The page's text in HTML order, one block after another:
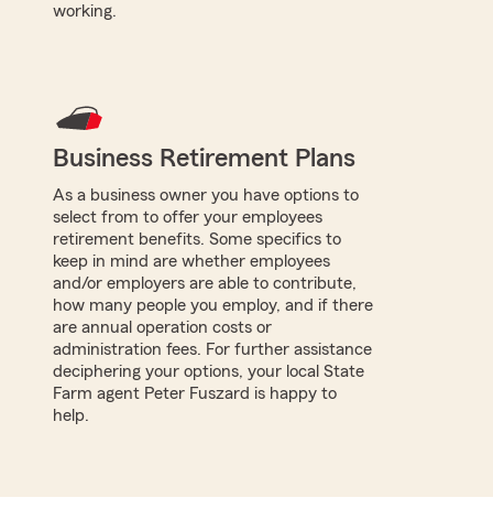
working.
Business Retirement Plans
As a business owner you have options to
select from to offer your employees
retirement benefits. Some specifics to
keep in mind are whether employees
and/or employers are able to contribute,
how many people you employ, and if there
are annual operation costs or
administration fees. For further assistance
deciphering your options, your local State
Farm agent Peter Fuszard is happy to
help.